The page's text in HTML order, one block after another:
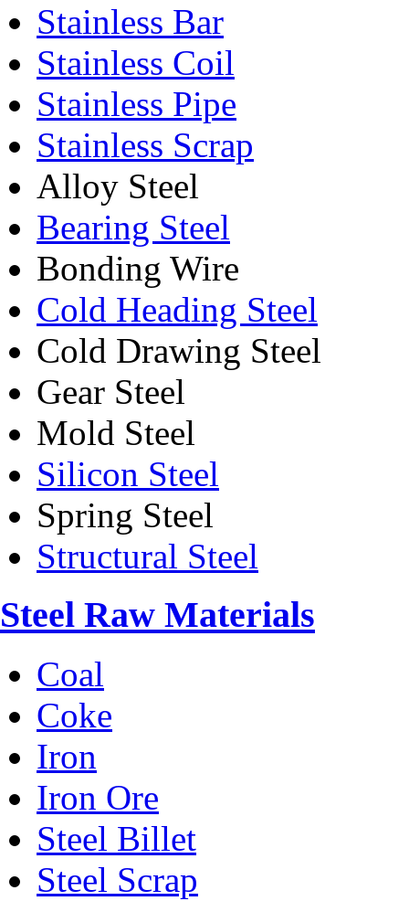
Stainless Bar
Stainless Coil
Stainless Pipe
Stainless Scrap
Alloy Steel
Bearing Steel
Bonding Wire
Cold Heading Steel
Cold Drawing Steel
Gear Steel
Mold Steel
Silicon Steel
Spring Steel
Structural Steel
Steel Raw Materials
Coal
Coke
Iron
Iron Ore
Steel Billet
Steel Scrap